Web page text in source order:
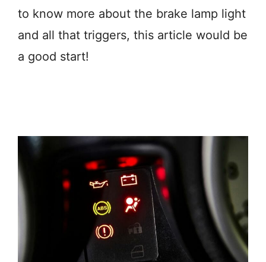
to know more about the brake lamp light
and all that triggers, this article would be
a good start!